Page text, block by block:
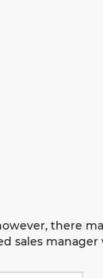
there
sales